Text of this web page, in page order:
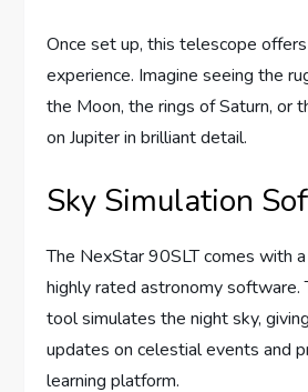
Once set up, this telescope
experience. Imagine seeing the
the Moon, the rings of Saturn, or
on Jupiter in brilliant detail.
Sky Simulation
The NexStar 90SLT comes with
highly rated astronomy software.
tool simulates the night sky,
updates on celestial events and
learning platform.